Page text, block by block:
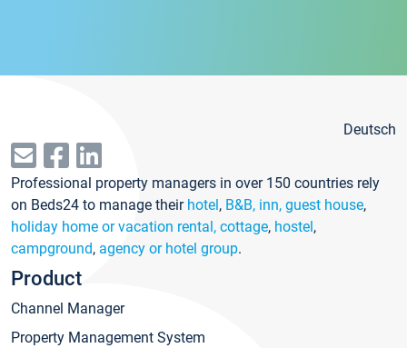
Deutsch
Professional property managers in over 150 countries rely
on Beds24 to manage their hotel, B&B, inn, guest house,
holiday home or vacation rental, cottage, hostel,
campground, agency or hotel group.
Product
Channel Manager
Property Management System